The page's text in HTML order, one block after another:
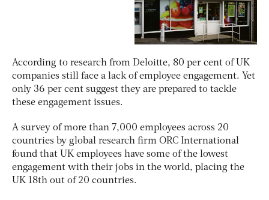
According to research from Deloitte, 80 per cent of UK
companies still face a lack of employee engagement. Yet
only 36 per cent suggest they are prepared to tackle
these engagement issues.
A survey of more than 7,000 employees across 20
countries by global research firm ORC International
found that UK employees have some of the lowest
engagement with their jobs in the world, placing the
UK 18th out of 20 countries.